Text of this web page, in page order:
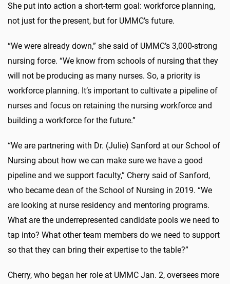
She put into action a short-term goal: workforce planning,
not just for the present, but for UMMC’s future.
“We were already down,” she said of UMMC’s 3,000-strong
nursing force. “We know from schools of nursing that they
will not be producing as many nurses. So, a priority is
workforce planning. It’s important to cultivate a pipeline of
nurses and focus on retaining the nursing workforce and
building a workforce for the future.”
“We are partnering with Dr. (Julie) Sanford at our School of
Nursing about how we can make sure we have a good
pipeline and we support faculty,” Cherry said of Sanford,
who became dean of the School of Nursing in 2019. “We
are looking at nurse residency and mentoring programs.
What are the underrepresented candidate pools we need to
tap into? What other team members do we need to support
so that they can bring their expertise to the table?”
Cherry, who began her role at UMMC Jan. 2, oversees more